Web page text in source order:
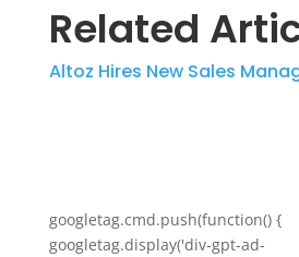
Related
Altoz Hires New Sales
googletag.cmd.push(function() {
googletag.display('div-gpt-ad-